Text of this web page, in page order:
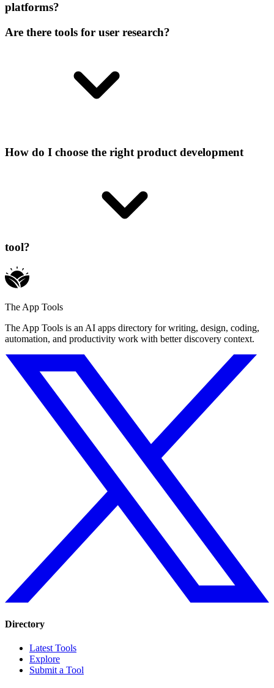
platforms?
Are there tools for user research?
How do I choose the right product development
tool?
The App Tools
The App Tools is an AI apps directory for writing, design, coding,
automation, and productivity work with better discovery context.
Directory
Latest Tools
Explore
Submit a Tool